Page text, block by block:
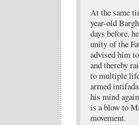
At the same
year-old
days before,
unity of the
advised him
and thereby
to multiple
armed
his mind
is a blow to
movement.